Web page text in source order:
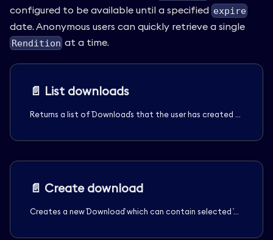
configured to be available until a specified expire
date. Anonymous users can quickly retrieve a single
Rendition at a time.
📄️ List downloads
📄️ Create download
Creates a new `Download` which can contain selected `Media` assets, specific `Rendition`s of those assets, and optionally, selected `Transcript`s. Anonymous users are limited to one `Rendition` per download.